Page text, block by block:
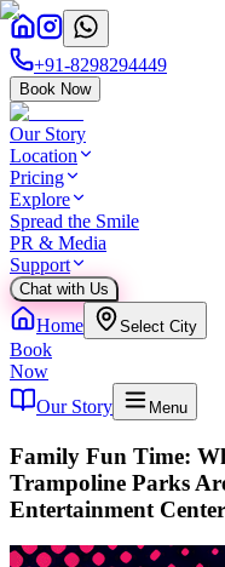
+91-8298294449
Book Now
Our Story
Location
Pricing
Explore
Spread the Smile
PR & Media
Support
Chat with Us
Home Select City
Book
Now
Our Story
Menu
Family Fun Time:
Trampoline Parks
Entertainment